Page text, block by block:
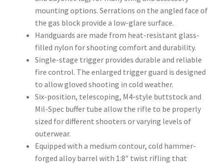
mounting options. Serrations on the angled face of
the gas block provide a low-glare surface.
Handguards are made from heat-resistant glass-
filled nylon for shooting comfort and durability.
Single-stage trigger provides durable and reliable
fire control. The enlarged trigger guard is designed
to allow gloved shooting in cold weather.
Six-position, telescoping, M4-style buttstock and
Mil-Spec buffer tube allow the rifle to be properly
sized for different shooters or varying levels of
outerwear.
Equipped with a medium contour, cold hammer-
forged alloy barrel with 1:8″ twist rifling that